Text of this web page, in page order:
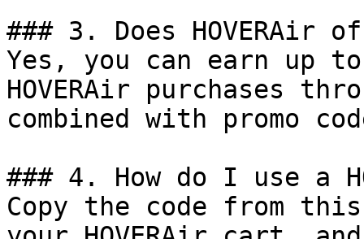
### 3. Does HOVERAir
Yes, you can earn up
HOVERAir purchases
combined with promo
### 4. How do I use a
Copy the code from